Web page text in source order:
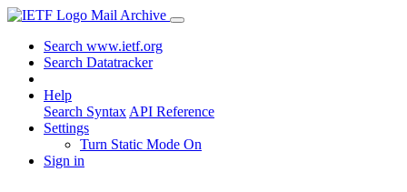
Mail Archive
Search www.ietf.org
Search Datatracker
Help
Search Syntax API Reference
Settings
Turn Static Mode On
Sign in